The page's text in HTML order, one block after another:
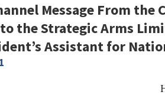
Message From the
the Strategic Arms
Assistant for
1